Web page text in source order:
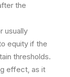
the
usually
equity if the
thresholds.
effect, as it